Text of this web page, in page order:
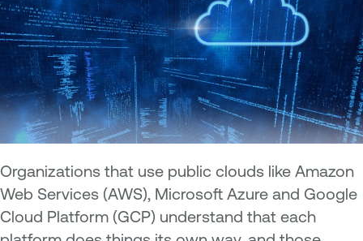
Organizations that use public clouds like Amazon
Web Services (AWS), Microsoft Azure and Google
Cloud Platform (GCP) understand that each